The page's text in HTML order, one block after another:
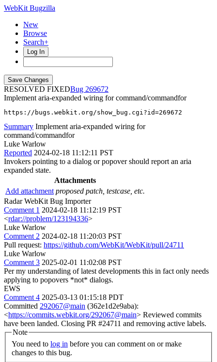
WebKit Bugzilla
New
Browse
Search+
Log In
RESOLVED FIXED
269672
Implement aria-expanded wiring for command/commandfor
https://bugs.webkit.org/show_bug.cgi?id=269672
Summary Implement aria-expanded wiring for
command/commandfor
Luke Warlow
Reported 2024-02-18 11:12:11 PST
Invokers pointing to a dialog or popover should report an aria
expanded state.
Attachments
Add attachment proposed patch, testcase, etc.
Radar WebKit Bug Importer
Comment 1 2024-02-18 11:12:19 PST
<rdar://problem/123194336>
Luke Warlow
Comment 2 2024-02-18 11:20:03 PST
Pull request: https://github.com/WebKit/WebKit/pull/24711
Luke Warlow
Comment 3 2025-02-01 11:02:08 PST
Per my understanding of latest developments this in fact only needs
applying to popovers *not* dialogs.
EWS
Comment 4 2025-03-13 01:15:18 PDT
Committed 292067@main (362e1d2e9aba):
<https://commits.webkit.org/292067@main> Reviewed commits
have been landed. Closing PR #24711 and removing active labels.
Note
You need to log in
changes to this bug.